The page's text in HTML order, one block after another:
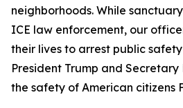
neighborhoods. While
ICE law enforcement, our
their lives to arrest public
President Trump and
the safety of American citizens